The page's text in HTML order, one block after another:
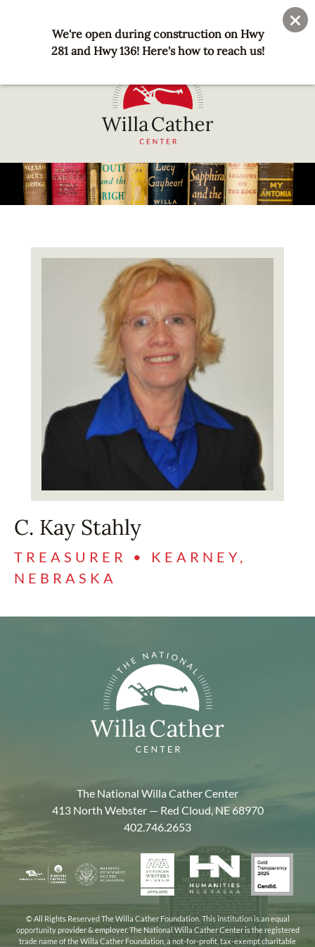
We're open during construction on Hwy
281 and Hwy 136! Here's how to reach us!
account
menu
Willa
Cather
Center
Cloud,
NE
Image
C. Kay Stahly
TREASURER • KEARNEY,
NEBRASKA
The National Willa Cather Center
413 North Webster — Red Cloud, NE 68970
402.746.2653
Nebraska
Arts
Council
National
Endowment
the
Humanities
American
Writers
Museum
Humanities
Nebraska
Gold
2025
© All Rights Reserved The Willa Cather Foundation. This institution is an equal
opportunity provider & employer. The National Willa Cather Center is the registered
trade name of the Willa Cather Foundation, a not-for-profit, tax-exempt charitable